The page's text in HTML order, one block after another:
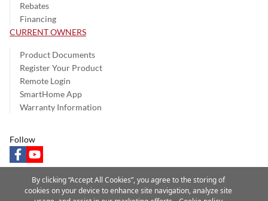
Rebates
Financing
CURRENT OWNERS
Product Documents
Register Your Product
Remote Login
SmartHome App
Warranty Information
Follow
facebookyoutube
By clicking “Accept All Cookies”, you agree to the storing of
cookies on your device to enhance site navigation, analyze site